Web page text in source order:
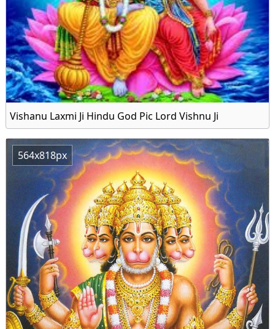
Vishanu Laxmi Ji Hindu God Pic Lord Vishnu Ji
564x818px